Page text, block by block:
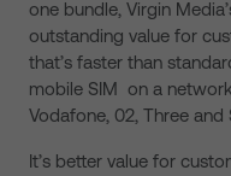
one bundle, Virgin
outstanding value for
that’s faster than
mobile SIM on a
Vodafone, 02, Three and
It’s better value for